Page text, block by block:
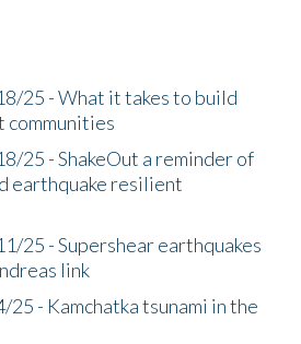
25 - What it takes to build
communities
25 - ShakeOut a reminder of
earthquake resilient
25 - Supershear earthquakes
link
- Kamchatka tsunami in the